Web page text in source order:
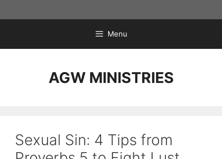
to
Menu
AGW MINISTRIES
Sexual Sin: 4 Tips from